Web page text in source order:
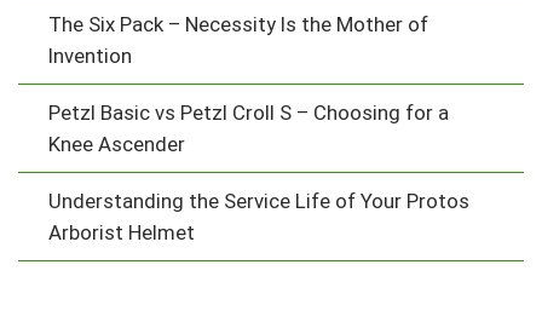
The Six Pack – Necessity Is the Mother of
Invention
Petzl Basic vs Petzl Croll S – Choosing for a
Knee Ascender
Understanding the Service Life of Your Protos
Arborist Helmet